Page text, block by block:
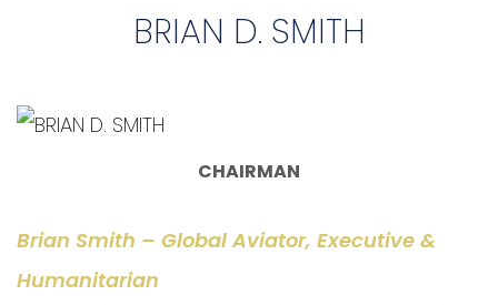
BRIAN D. SMITH
CHAIRMAN
Brian Smith – Global Aviator, Executive &
Humanitarian